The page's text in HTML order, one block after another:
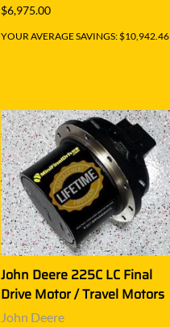
$6,975.00
YOUR AVERAGE SAVINGS: $10,942.46
John Deere 225C LC Final
Drive Motor / Travel Motors
John Deere